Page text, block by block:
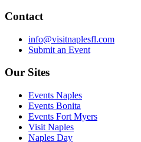
Contact
info@visitnaplesfl.com
Submit an Event
Our Sites
Events Naples
Events Bonita
Events Fort Myers
Visit Naples
Naples Day